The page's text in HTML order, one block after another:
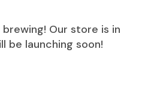
Our store is in
be launching soon!